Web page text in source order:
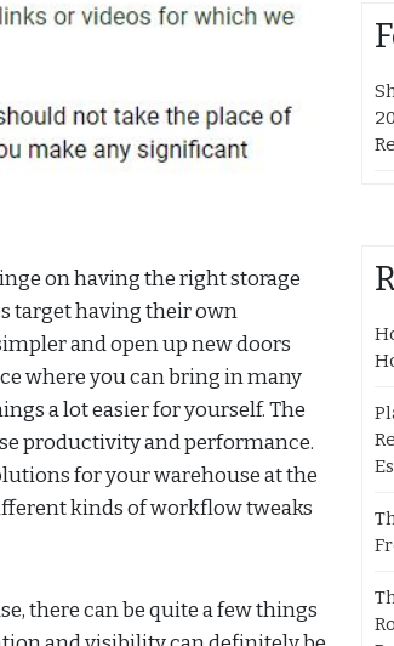
on having the right storage
target having their own
and open up new doors
where you can bring in many
a lot easier for yourself. The
productivity and performance.
for your warehouse at the
kinds of workflow tweaks
there can be quite a few things